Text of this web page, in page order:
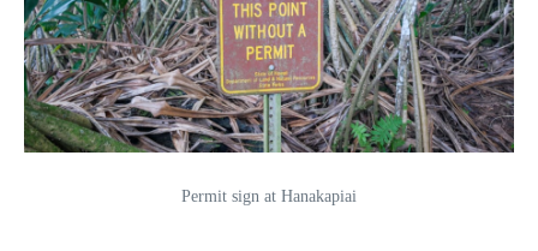
Permit sign at Hanakapiai